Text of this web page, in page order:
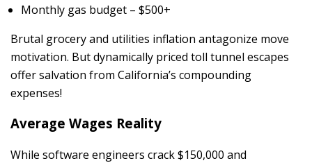
Monthly gas budget – $500+
Brutal grocery and utilities inflation antagonize move
motivation. But dynamically priced toll tunnel escapes
offer salvation from California’s compounding
expenses!
Average Wages Reality
While software engineers crack $150,000 and